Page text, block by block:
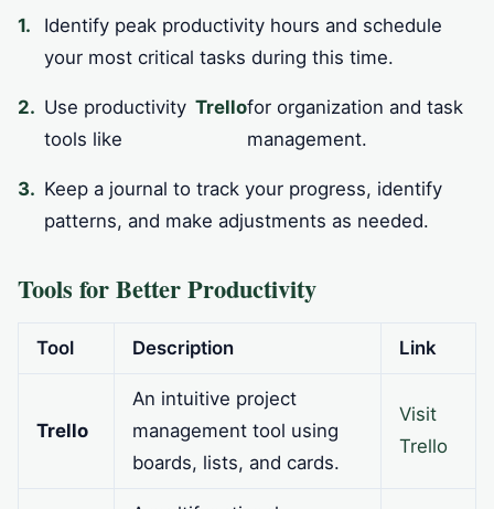
Identify peak productivity hours and schedule
your most critical tasks during this time.
Use productivity
tools like
Trellofor organization and task
management.
Keep a journal to track your progress, identify
patterns, and make adjustments as needed.
Tools for Better Productivity
Tool Description Link
Trello
An intuitive project
management tool using
boards, lists, and cards.
Visit
Trello